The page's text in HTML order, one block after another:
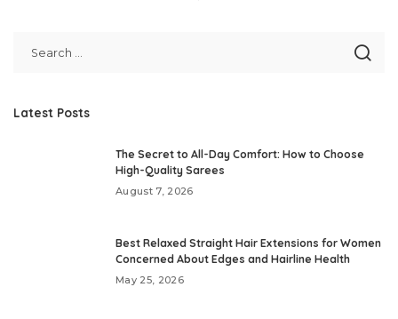
Latest Posts
The Secret to All-Day Comfort: How to Choose
High-Quality Sarees
August 7, 2026
Best Relaxed Straight Hair Extensions for Women
Concerned About Edges and Hairline Health
May 25, 2026